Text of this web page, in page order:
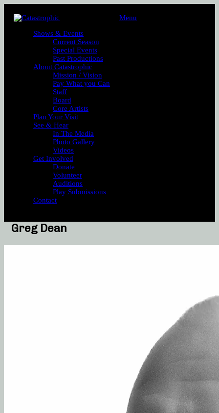
Menu
Shows & Events
Current Season
Special Events
Past Productions
About Catastrophic
Mission / Vision
Pay What you Can
Staff
Board
Core Artists
Plan Your Visit
See & Hear
In The Media
Photo Gallery
Videos
Get Involved
Donate
Volunteer
Auditions
Play Submissions
Contact
Greg Dean